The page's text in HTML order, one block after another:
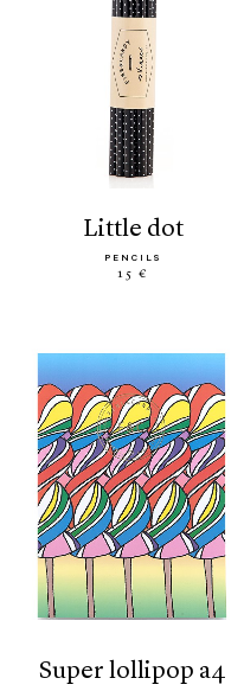
little dot
PENCILS
15 €
super lollipop a4